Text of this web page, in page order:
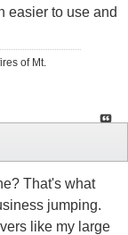
easier to use and
of Mt.
That's what
jumping.
like my large